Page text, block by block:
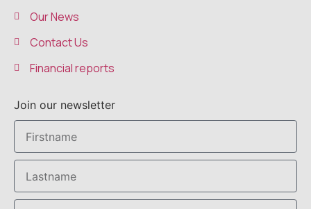
Our News
Contact Us
Financial reports
Join our newsletter